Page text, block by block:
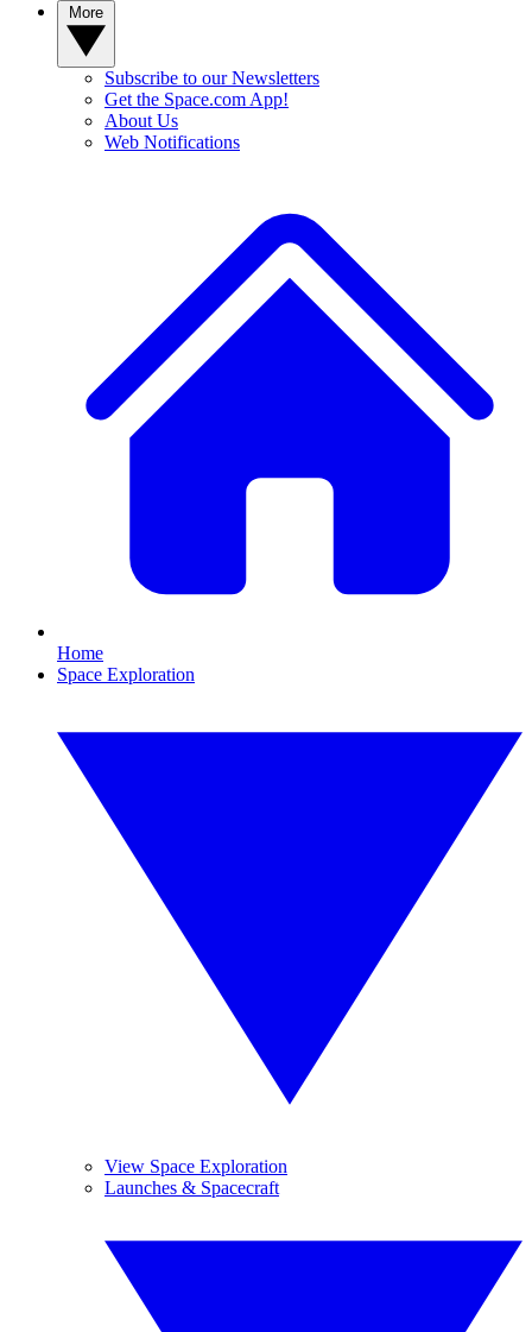
Subscribe to our Newsletters
Get the Space.com App!
About Us
Web Notifications
Home
Space Exploration
View Space Exploration
Launches & Spacecraft